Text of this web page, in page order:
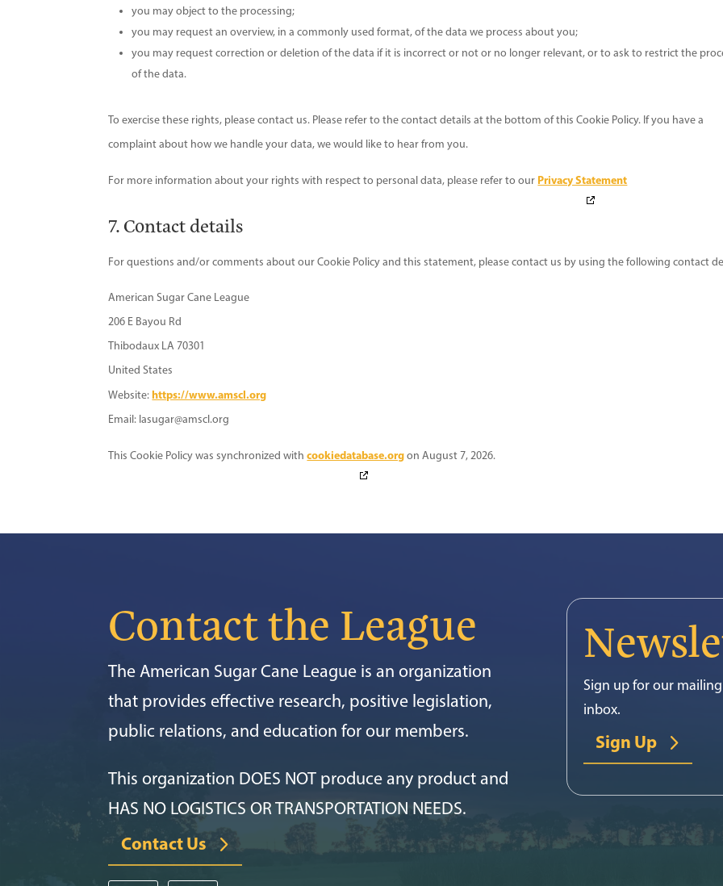
you may object to the processing;
you may request an overview, in a commonly used format, of the data we process about you;
you may request correction or deletion of the data if it is incorrect or not or no longer relevant, or to ask to restrict the
of the data.
To exercise these rights, please contact us. Please refer to the contact details at the bottom of this Cookie Policy. If you have a
complaint about how we handle your data, we would like to hear from you.
For more information about your rights with respect to personal data, please refer to our Privacy Statement
7. Contact details
For questions and/or comments about our Cookie Policy and this statement, please contact us by using the following contact
American Sugar Cane League
206 E Bayou Rd
Thibodaux LA 70301
United States
Website:https://www.amscl.org
Email: lasugar@amscl.org
This Cookie Policy was synchronized withcookiedatabase.orgon August 7, 2026.
Contact the League
The American Sugar Cane League is an organization
that provides effective research, positive legislation,
public relations, and education for our members.
This organization DOES NOT produce any product and
HAS NO LOGISTICS OR TRANSPORTATION NEEDS.
Contact Us
Sign up for our
inbox.
Sign Up